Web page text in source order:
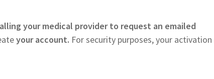
your medical provider to request an emailed
your account. For security purposes, your activation